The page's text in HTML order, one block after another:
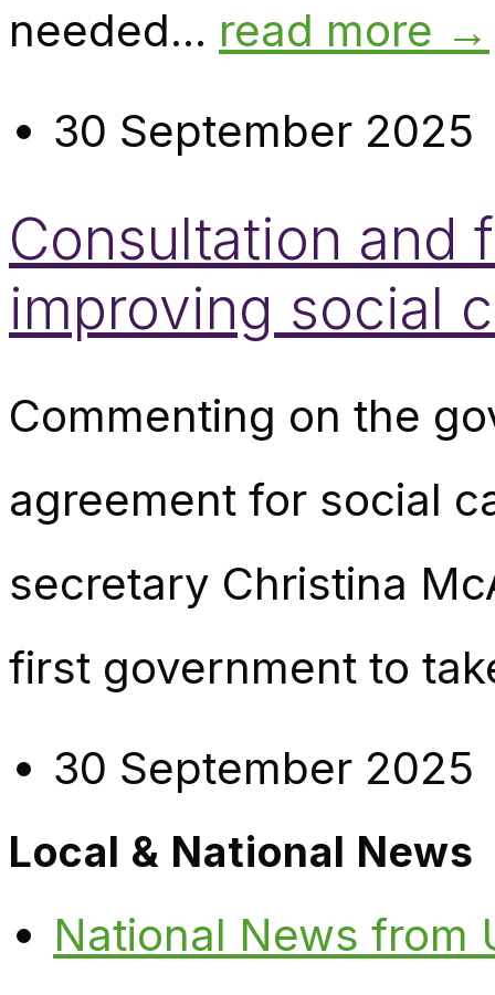
needed... read more →
30 September 2025
Consultation and
improving social
Commenting on the
agreement for social
secretary Christina
first government to
30 September 2025
Local & National News
National News from